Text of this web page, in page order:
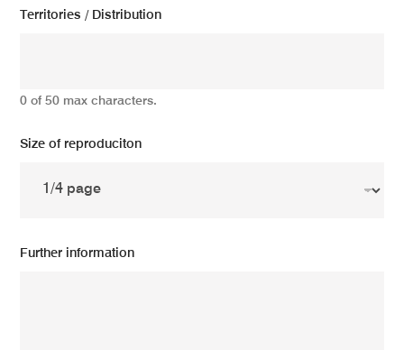
Territories / Distribution
0 of 50 max characters.
Size of reproduciton
Further information